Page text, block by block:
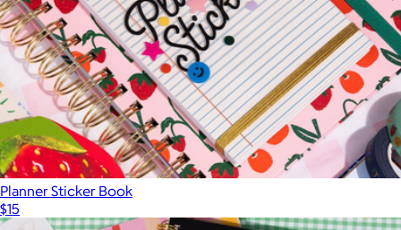
Planner Sticker Book
$15